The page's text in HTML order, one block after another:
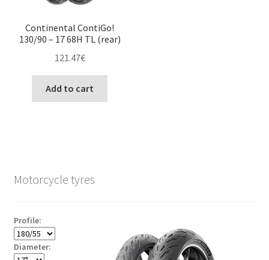
Continental ContiGo!
130/90 – 17 68H TL (rear)
121.47€
Add to cart
Motorcycle tyres
Profile:
Diameter: